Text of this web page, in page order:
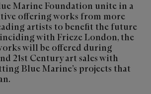
Marine Foundation unite in a
offering works from more
artists to benefit the future
with Frieze London, the
will be offered during
21st Century art sales with
Blue Marine’s projects that